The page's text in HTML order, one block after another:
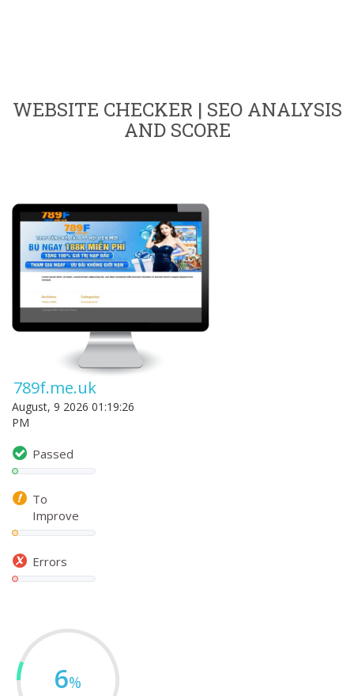
WEBSITE CHECKER | SEO ANALYSIS
AND SCORE
789f.me.uk
August, 9 2026 01:19:26
PM
Passed
To
Improve
Errors
6%